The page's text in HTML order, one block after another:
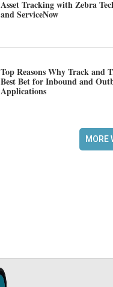
Asset Tracking with Zebra
and ServiceNow
Top Reasons Why Track and
Best Bet for Inbound and
Applications
MORE